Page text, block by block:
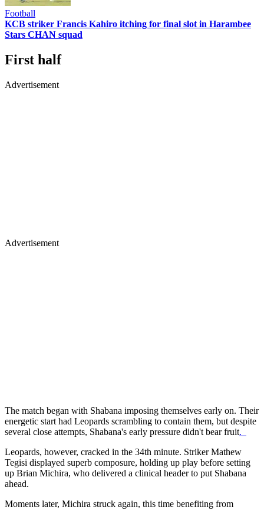
Football
KCB striker Francis Kahiro itching for final slot in Harambee
Stars CHAN squad
First half
Advertisement
Advertisement
The match began with Shabana imposing themselves early on. Their
energetic start had Leopards scrambling to contain them, but despite
several close attempts, Shabana's early pressure didn't bear fruit.
Leopards, however, cracked in the 34th minute. Striker Mathew
Tegisi displayed superb composure, holding up play before setting
up Brian Michira, who delivered a clinical header to put Shabana
ahead.
Moments later, Michira struck again, this time benefiting from